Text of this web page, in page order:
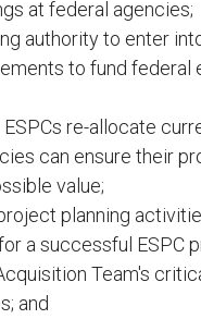
at federal agencies;
authority to enter
to fund federal
re-allocate
can ensure their
value;
planning
a successful ESPC
Team's
and